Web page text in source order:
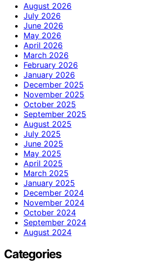
August 2026
July 2026
June 2026
May 2026
April 2026
March 2026
February 2026
January 2026
December 2025
November 2025
October 2025
September 2025
August 2025
July 2025
June 2025
May 2025
April 2025
March 2025
January 2025
December 2024
November 2024
October 2024
September 2024
August 2024
Categories